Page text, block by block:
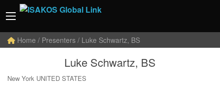
Home / Presenters / Luke Schwartz, BS
Luke Schwartz, BS
New York UNITED STATES